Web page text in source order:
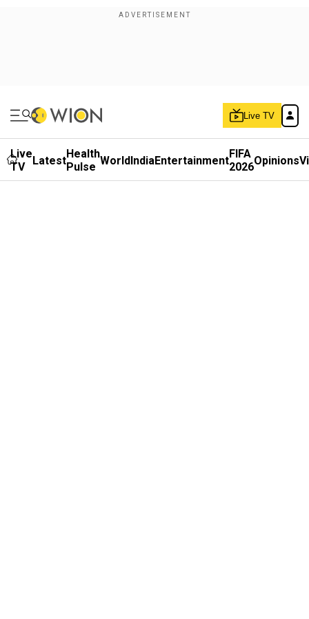
Live TV
Live
TV
LatestHealth
Pulse WorldIndiaEntertainmentFIFA
2026Opinions